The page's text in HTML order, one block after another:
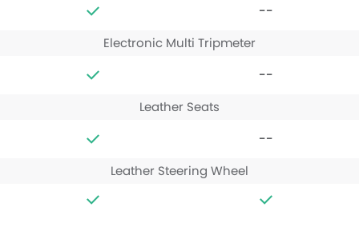
--
Electronic Multi Tripmeter
--
Leather Seats
--
Leather Steering Wheel